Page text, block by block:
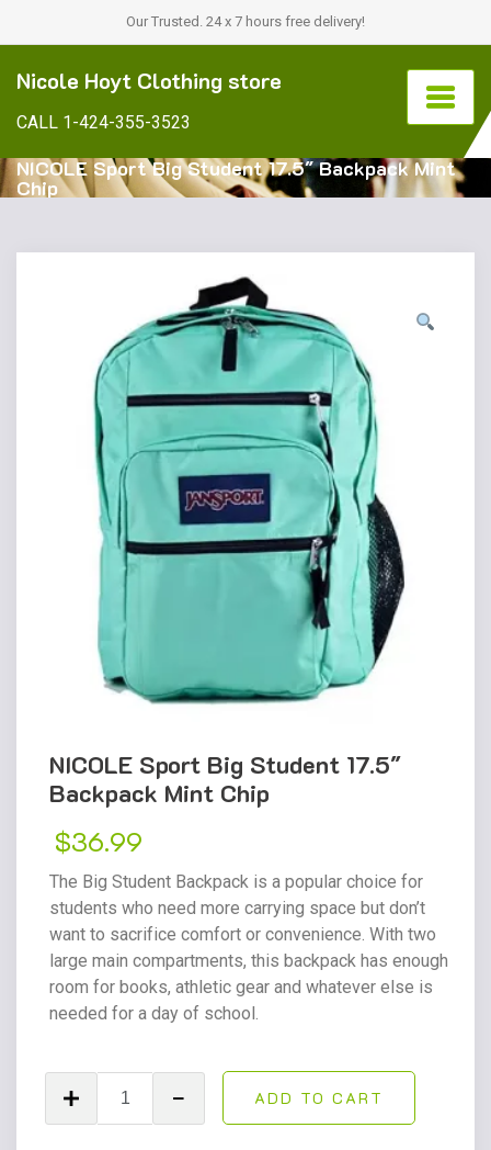
Our Trusted. 24 x 7 hours free delivery!
Nicole Hoyt Clothing store
CALL 1-424-355-3523
NICOLE Sport Big Student 17.5″ Backpack Mint
Chip
NICOLE Sport Big Student 17.5″
Backpack Mint Chip
$36.99
The Big Student Backpack is a popular choice for
students who need more carrying space but don’t
want to sacrifice comfort or convenience. With two
large main compartments, this backpack has enough
room for books, athletic gear and whatever else is
needed for a day of school.
Sport
ADD TO CART